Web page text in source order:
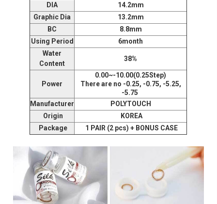
DIA
14.2mm
Graphic Dia
13.2mm
BC
8.8mm
Using Period
6month
Water
Content
38%
Power
0.00~-10.00(0.25Step)
There are no -0.25, -0.75, -5.25,
-5.75
Manufacturer
POLYTOUCH
Origin
KOREA
Package
1 PAIR (2 pcs) + BONUS CASE